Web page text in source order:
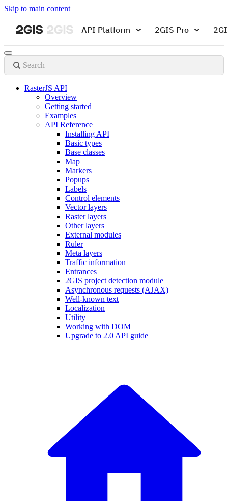
Skip to main content
API Platform 2GIS Pro
Search
RasterJS API
Overview
Getting started
Examples
API Reference
Installing API
Basic types
Base classes
Map
Markers
Popups
Labels
Control elements
Vector layers
Raster layers
Other layers
External modules
Ruler
Meta layers
Traffic information
Entrances
2GIS project detection module
Asynchronous requests (AJAX)
Well-known text
Localization
Utility
Working with DOM
Upgrade to 2.0 API guide